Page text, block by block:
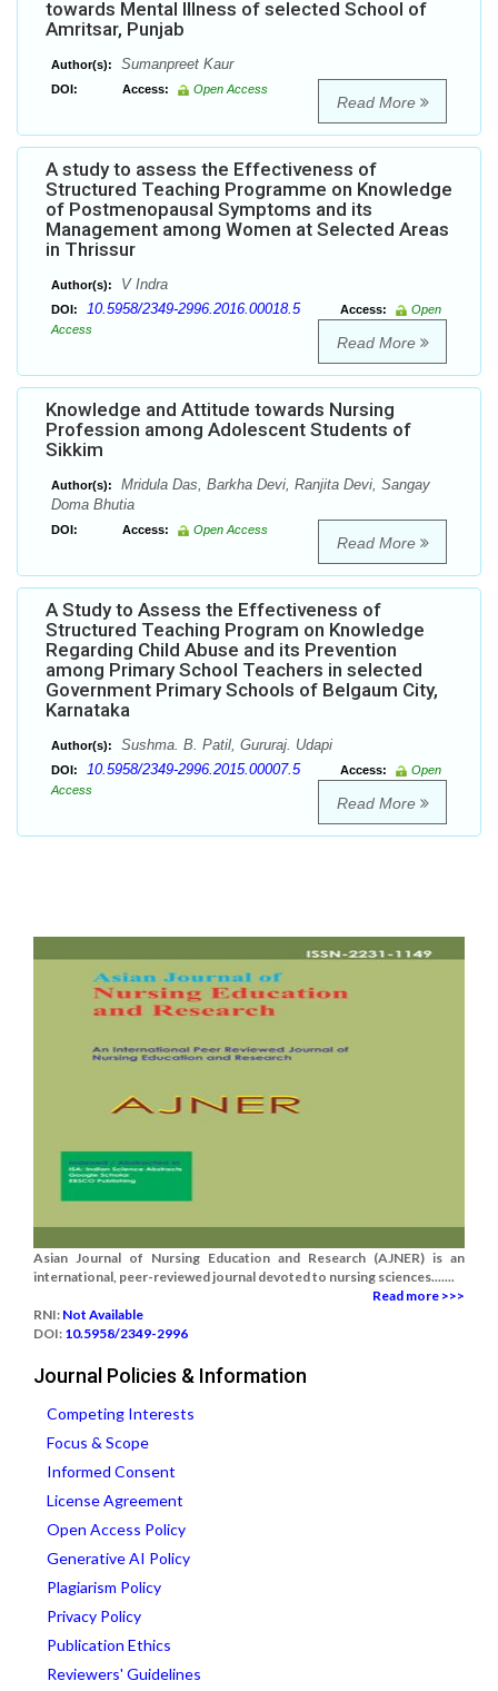
towards Mental Illness of selected School of
Amritsar, Punjab
Author(s): Sumanpreet Kaur
DOI: Access: Open Access
Read More
A study to assess the Effectiveness of
Structured Teaching Programme on Knowledge
of Postmenopausal Symptoms and its
Management among Women at Selected Areas
in Thrissur
Author(s): V Indra
DOI: 10.5958/2349-2996.2016.00018.5 Access:
Open
Access
Read More
Knowledge and Attitude towards Nursing
Profession among Adolescent Students of
Sikkim
Author(s):
Mridula Das, Barkha Devi, Ranjita Devi, Sangay
Doma Bhutia
DOI: Access: Open Access
Read More
A Study to Assess the Effectiveness of
Structured Teaching Program on Knowledge
Regarding Child Abuse and its Prevention
among Primary School Teachers in selected
Government Primary Schools of Belgaum City,
Karnataka
Author(s): Sushma. B. Patil, Gururaj. Udapi
DOI: 10.5958/2349-2996.2015.00007.5 Access:
Open
Access
Read More
Asian Journal of Nursing Education and Research (AJNER) is an
international, peer-reviewed journal devoted to nursing sciences.......
Read more >>>
RNI: Not Available
DOI: 10.5958/2349-2996
Journal Policies & Information
Competing Interests
Focus & Scope
Informed Consent
License Agreement
Open Access Policy
Generative AI Policy
Plagiarism Policy
Privacy Policy
Publication Ethics
Reviewers' Guidelines